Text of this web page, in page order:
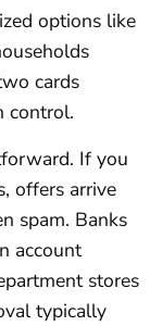
options like
cards
control.
If you
offers arrive
spam. Banks
account
stores
typically